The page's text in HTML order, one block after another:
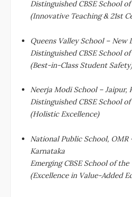
Distinguished CBSE School
(Innovative Teaching & 21st
Queens Valley School – New
Distinguished CBSE School
(Best-in-Class Student
Neerja Modi School – Jaipur,
Distinguished CBSE School
(Holistic Excellence)
National Public School, OMR
Karnataka
Emerging CBSE School of the
(Excellence in Value-Added